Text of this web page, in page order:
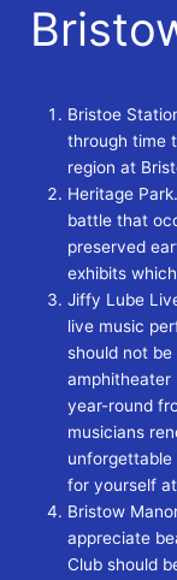
Bristoe
through time
region at
Heritage
battle that
preserved
exhibits
Jiffy Lube
live music
should not
amphitheater
year-round
musicians
for yourself
Bristow
appreciate
Club should